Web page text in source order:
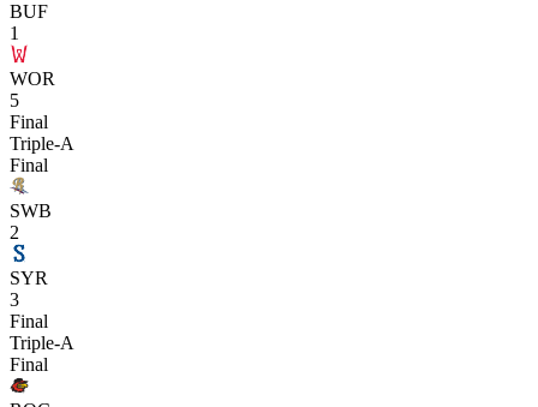
BUF
1
WOR
5
Final
Triple-A
Final
SWB
2
SYR
3
Final
Triple-A
Final